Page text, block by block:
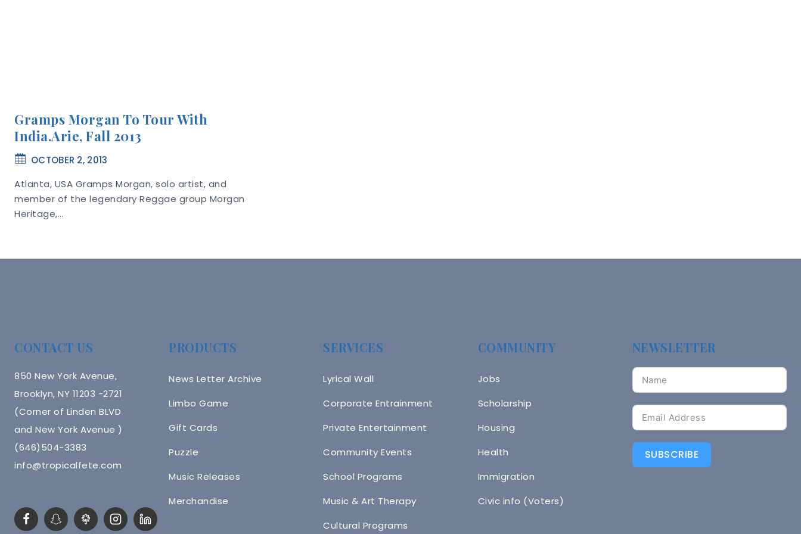
Gramps Morgan To Tour With
India.Arie, Fall 2013
OCTOBER 2, 2013
Atlanta, USA Gramps Morgan, solo artist, and
member of the legendary Reggae group Morgan
Heritage,…
CONTACT US
850 New York Avenue,
Brooklyn, NY 11203 -2721
(Corner of Linden BLVD
and New York Avenue )
(646)504-3383
info@tropicalfete.com
PRODUCTS
News Letter Archive
Limbo Game
Gift Cards
Puzzle
Music Releases
Merchandise
SERVICES
Lyrical Wall
Corporate Entrainment
Private Entertainment
Community Events
School Programs
Music & Art Therapy
Cultural Programs
COMMUNITY
Jobs
Scholarship
Housing
Health
Immigration
Civic info (Voters)
NEWSLETTER
SUBSCRIBE